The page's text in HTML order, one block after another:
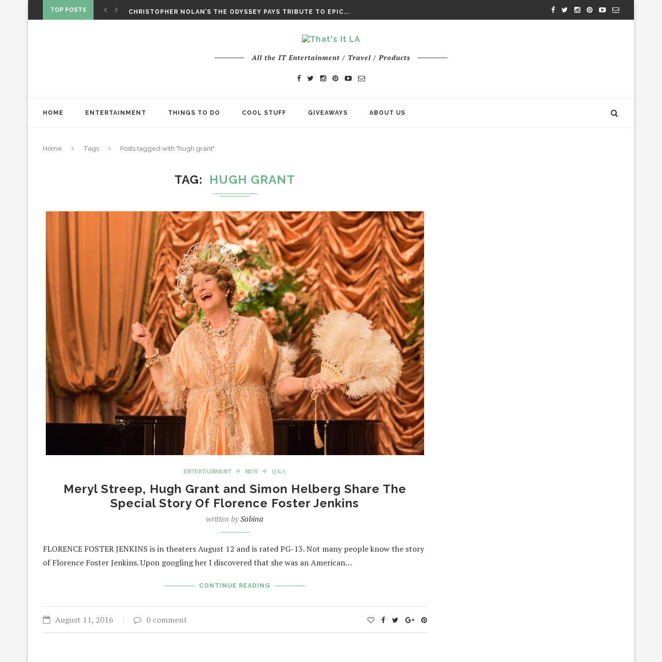
TOP POSTS
CHRISTOPHER NOLAN’S THE ODYSSEY PAYS TRIBUTE TO EPIC...
All the IT Entertainment / Travel / Products
HOME ENTERTAINMENT THINGS TO DO COOL STUFF GIVEAWAYS ABOUT US
Home Tags Posts tagged with "hugh grant"
TAG HUGH GRANT
ENTERTAINMENT NEW Q&A
Meryl Streep, Hugh Grant and Simon Helberg Share The
Special Story Of Florence Foster Jenkins
written bySabina
FLORENCE FOSTER JENKINS is in theaters August 12 and is rated PG-13. Not many people know the story
of Florence Foster Jenkins. Upon googling her I discovered that she was an American…
CONTINUE READING
August 11, 2016 0 comment